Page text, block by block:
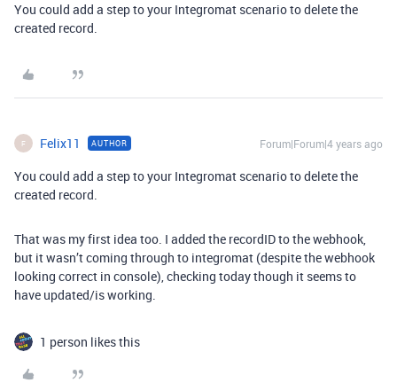
You could add a step to your Integromat scenario to delete the
created record.
F Felix11 AUTHOR Forum|Forum|4 years ago
You could add a step to your Integromat scenario to delete the
created record.
That was my first idea too. I added the recordID to the webhook,
but it wasn’t coming through to integromat (despite the webhook
looking correct in console), checking today though it seems to
have updated/is working.
1 person likes this